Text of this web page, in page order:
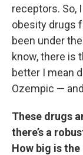
receptors. So,
obesity drugs
been under
know, there is
better I mean
Ozempic —
These drugs
there’s a
How big is the